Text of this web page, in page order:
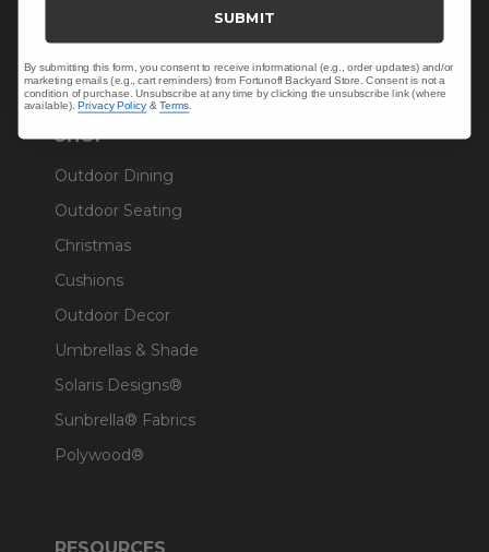
Warranty Help
SHOP
Outdoor Dining
Outdoor Seating
Christmas
Cushions
Outdoor Decor
Umbrellas & Shade
Solaris Designs®
Sunbrella® Fabrics
Polywood®
SUBMIT
By submitting this form, you consent to receive informational (e.g., order updates) and/or
marketing emails (e.g., cart reminders) from Fortunoff Backyard Store. Consent is not a
condition of purchase. Unsubscribe at any time by clicking the unsubscribe link (where
available).Privacy Policy &Terms